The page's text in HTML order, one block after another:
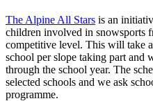
The Alpine All Stars is an
children involved in snowsports
competitive level. This will take
school per slope taking part and
through the school year. The
selected schools and we ask
programme.